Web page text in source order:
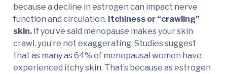
because a decline in estrogen can impact nerve
function and circulation. Itchiness or “crawling”
skin. If you’ve said menopause makes your skin
crawl, you’re not exaggerating. Studies suggest
that as many as 64% of menopausal women have
experienced itchy skin. That’s because as estrogen